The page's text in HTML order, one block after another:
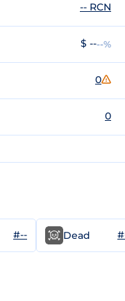
-- RCN
$ ----%
0
0
#-- Dead